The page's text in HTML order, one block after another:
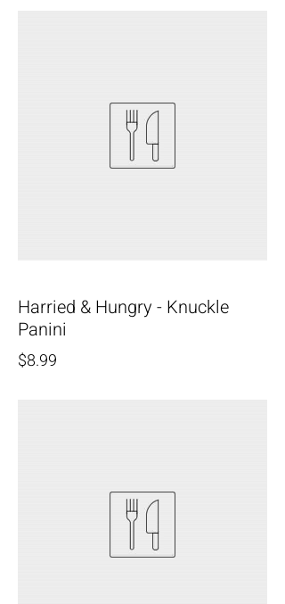
Harried & Hungry - Knuckle
Panini
$8.99